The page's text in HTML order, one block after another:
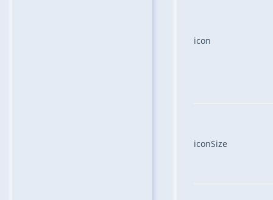
icon
iconSize